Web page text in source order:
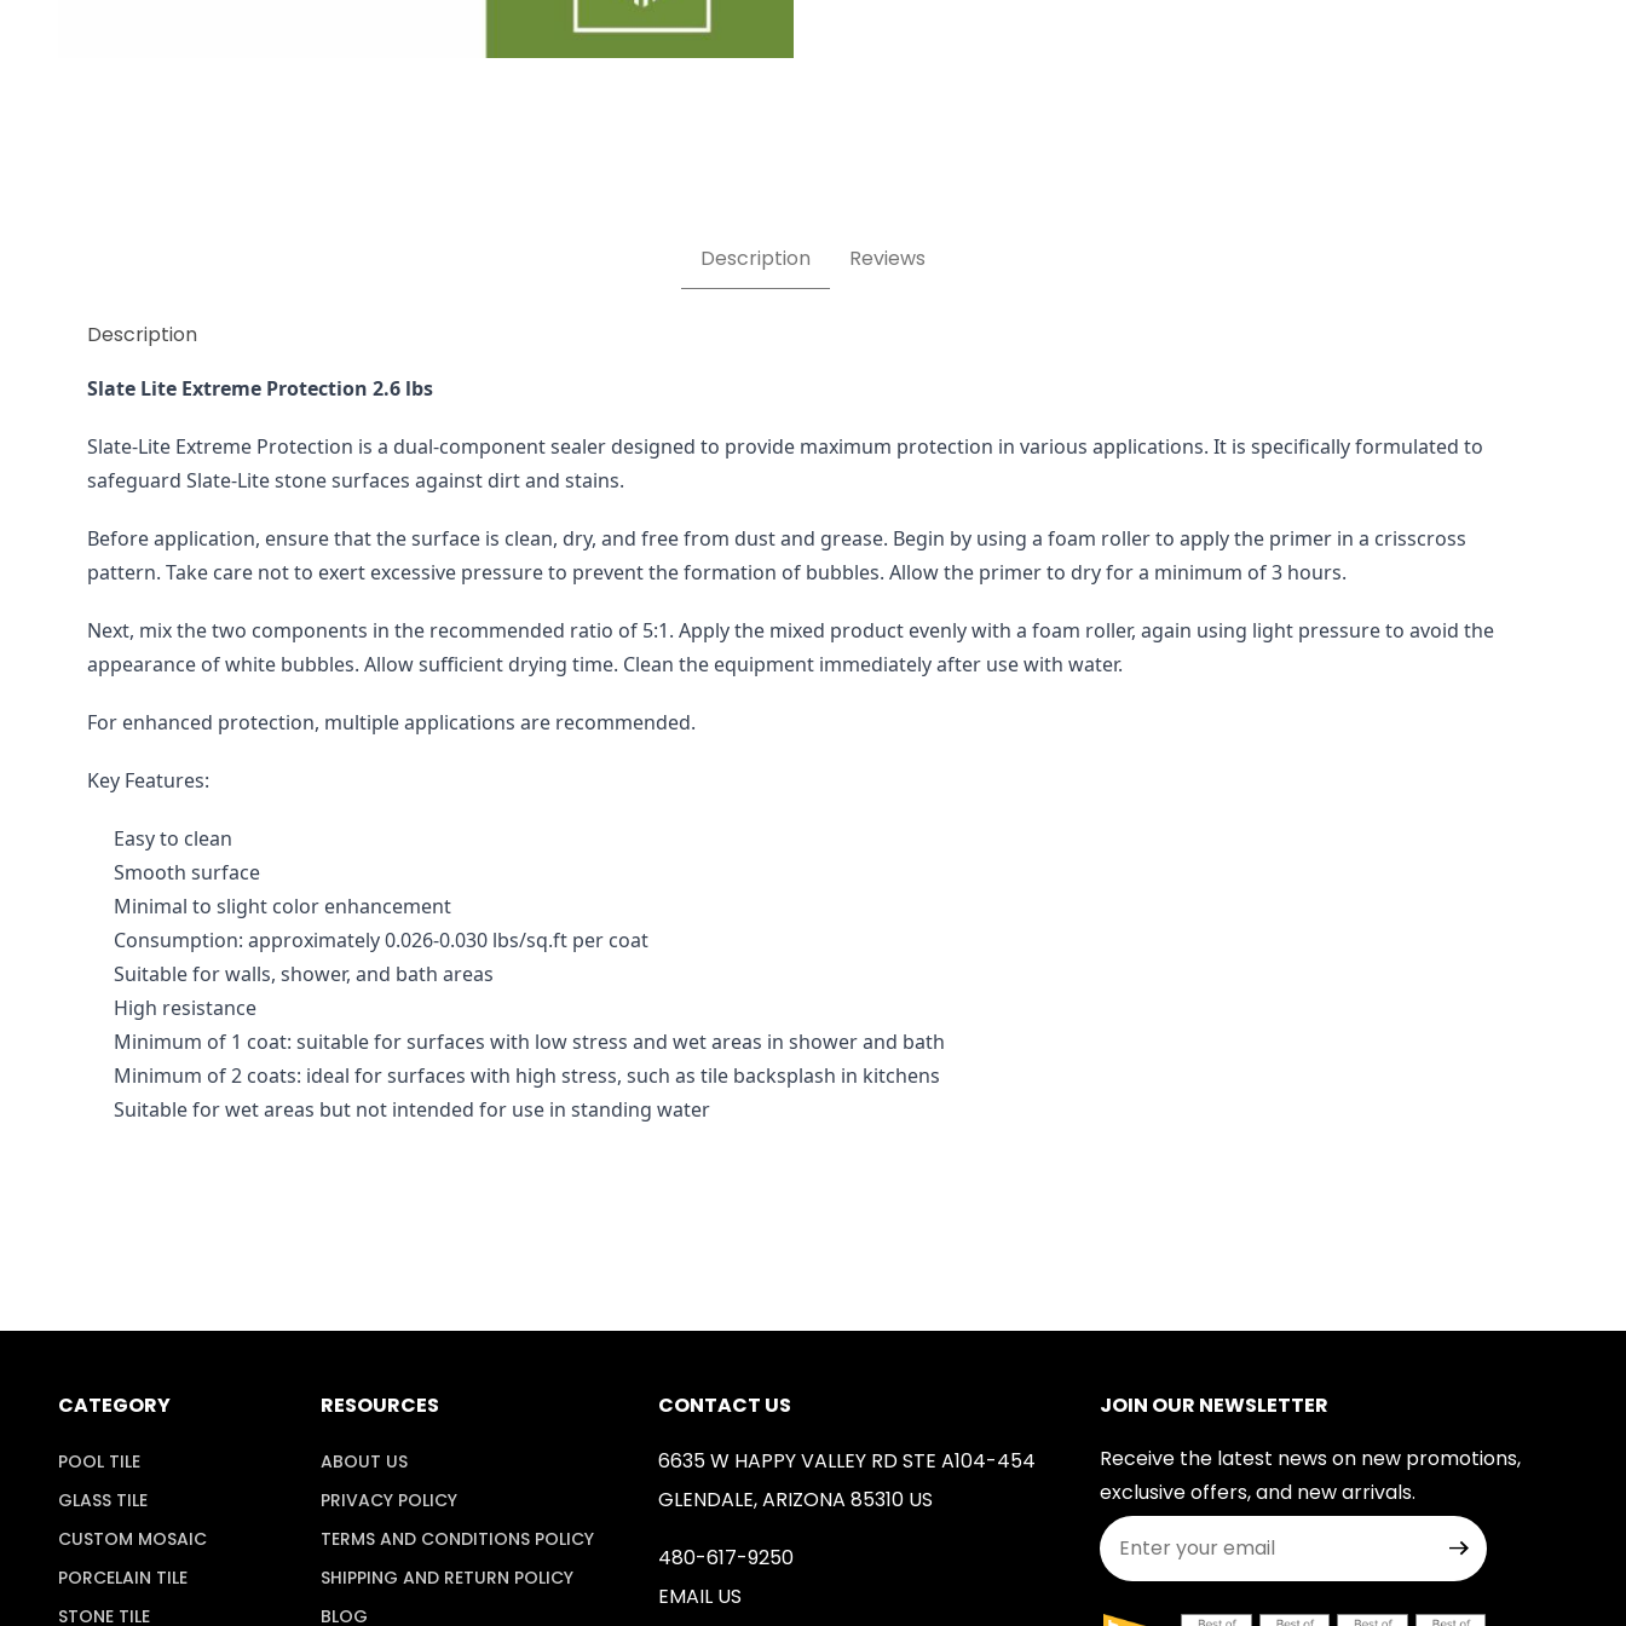
Description Reviews
Description
Slate Lite Extreme Protection 2.6 lbs
Slate-Lite Extreme Protection is a dual-component sealer designed to provide maximum protection in various applications. It is specifically formulated to
safeguard Slate-Lite stone surfaces against dirt and stains.
Before application, ensure that the surface is clean, dry, and free from dust and grease. Begin by using a foam roller to apply the primer in a crisscross
pattern. Take care not to exert excessive pressure to prevent the formation of bubbles. Allow the primer to dry for a minimum of 3 hours.
Next, mix the two components in the recommended ratio of 5:1. Apply the mixed product evenly with a foam roller, again using light pressure to avoid the
appearance of white bubbles. Allow sufficient drying time. Clean the equipment immediately after use with water.
For enhanced protection, multiple applications are recommended.
Key Features:
Easy to clean
Smooth surface
Minimal to slight color enhancement
Consumption: approximately 0.026-0.030 lbs/sq.ft per coat
Suitable for walls, shower, and bath areas
High resistance
Minimum of 1 coat: suitable for surfaces with low stress and wet areas in shower and bath
Minimum of 2 coats: ideal for surfaces with high stress, such as tile backsplash in kitchens
Suitable for wet areas but not intended for use in standing water
CATEGORY
POOL TILE
GLASS TILE
CUSTOM MOSAIC
PORCELAIN TILE
STONE TILE
RESOURCES
ABOUT US
PRIVACY POLICY
TERMS AND CONDITIONS POLICY
SHIPPING AND RETURN POLICY
BLOG
CONTACT US
6635 W HAPPY VALLEY RD STE A104-454
GLENDALE, ARIZONA 85310 US
480-617-9250
EMAIL US
JOIN OUR NEWSLETTER
Receive the latest news on new promotions,
exclusive offers, and new arrivals.
Join Our Newsletter